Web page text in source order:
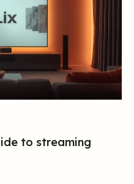
to streaming